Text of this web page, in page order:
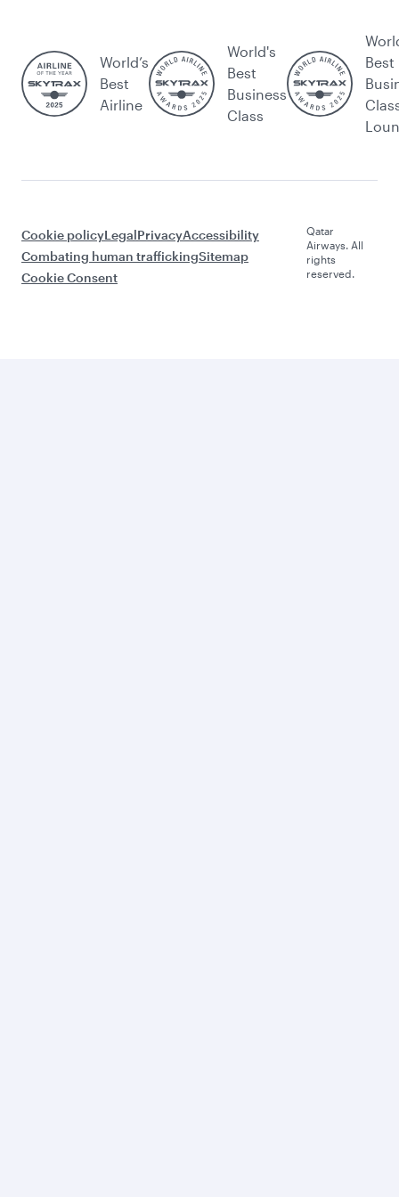
World’s
Best
Airline
World's
Best
Business
Class
Best
Cookie policyLegalPrivacyAccessibility
Combating human traffickingSitemap
Cookie Consent
Qatar
Airways. All
rights
reserved.